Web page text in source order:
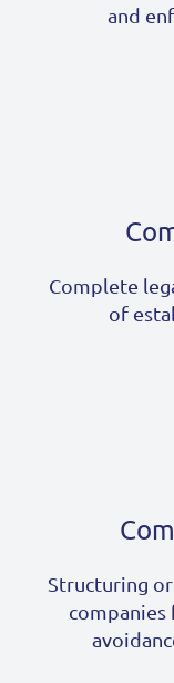
and
Complete
of
Structuring